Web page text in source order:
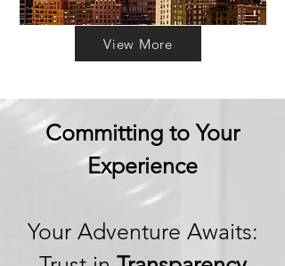
View More
Committing to Your
Experience
Your Adventure Awaits: